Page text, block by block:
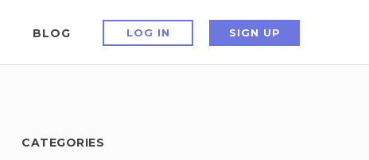
BLOG LOG IN SIGN UP
CATEGORIES